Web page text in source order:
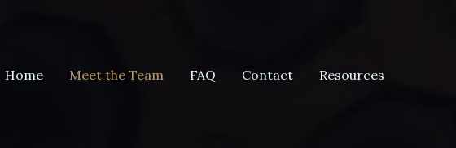
Home Meet the Team FAQ Contact Resources